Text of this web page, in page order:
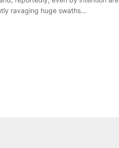
ravaging huge swaths…